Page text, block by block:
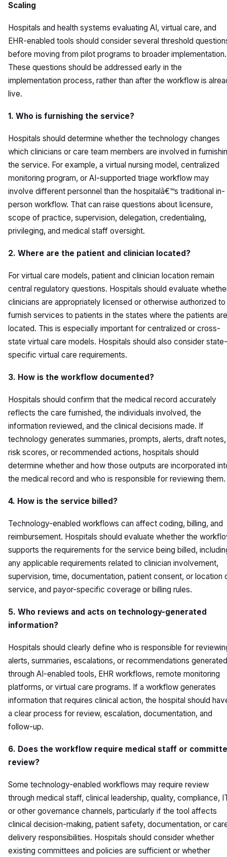
Scaling
Hospitals and health systems evaluating AI, virtual care, and
EHR-enabled tools should consider several threshold
before moving from pilot programs to broader implementation.
These questions should be addressed early in the
implementation process, rather than after the workflow is
live.
1. Who is furnishing the service?
Hospitals should determine whether the technology changes
which clinicians or care team members are involved in
the service. For example, a virtual nursing model, centralized
monitoring program, or AI-supported triage workflow may
involve different personnel than the hospitalâ€™s traditional in-
person workflow. That can raise questions about licensure,
scope of practice, supervision, delegation, credentialing,
privileging, and medical staff oversight.
2. Where are the patient and clinician located?
For virtual care models, patient and clinician location remain
central regulatory questions. Hospitals should evaluate
clinicians are appropriately licensed or otherwise authorized to
furnish services to patients in the states where the patients are
located. This is especially important for centralized or cross-
state virtual care models. Hospitals should also consider state-
specific virtual care requirements.
3. How is the workflow documented?
Hospitals should confirm that the medical record accurately
reflects the care furnished, the individuals involved, the
information reviewed, and the clinical decisions made. If
technology generates summaries, prompts, alerts, draft notes,
risk scores, or recommended actions, hospitals should
determine whether and how those outputs are incorporated
the medical record and who is responsible for reviewing them.
4. How is the service billed?
Technology-enabled workflows can affect coding, billing, and
reimbursement. Hospitals should evaluate whether the
supports the requirements for the service being billed,
any applicable requirements related to clinician involvement,
supervision, time, documentation, patient consent, or location
service, and payor-specific coverage or billing rules.
5. Who reviews and acts on technology-generated
information?
Hospitals should clearly define who is responsible for
alerts, summaries, escalations, or recommendations generated
through AI-enabled tools, EHR workflows, remote monitoring
platforms, or virtual care programs. If a workflow generates
information that requires clinical action, the hospital should
a clear process for review, escalation, documentation, and
follow-up.
6. Does the workflow require medical staff or
review?
Some technology-enabled workflows may require review
through medical staff, clinical leadership, quality, compliance,
or other governance channels, particularly if the tool affects
clinical decision-making, patient safety, documentation, or
delivery responsibilities. Hospitals should consider whether
existing committees and policies are sufficient or whether